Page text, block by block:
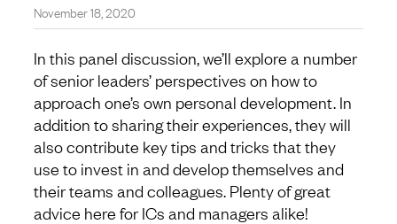
November 18, 2020
In this panel discussion, we’ll explore a number
of senior leaders’ perspectives on how to
approach one’s own personal development. In
addition to sharing their experiences, they will
also contribute key tips and tricks that they
use to invest in and develop themselves and
their teams and colleagues. Plenty of great
advice here for ICs and managers alike!